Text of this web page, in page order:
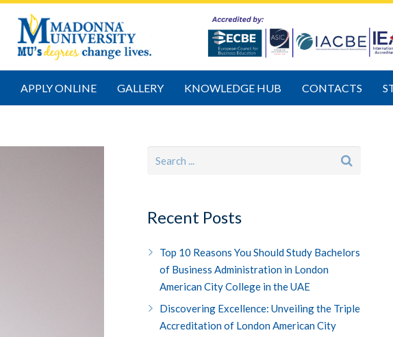
APPLY ONLINE GALLERY KNOWLEDGE HUB CONTACTS
Recent Posts
Top 10 Reasons You Should Study Bachelors
of Business Administration in London
American City College in the UAE
Discovering Excellence: Unveiling the Triple
Accreditation of London American City